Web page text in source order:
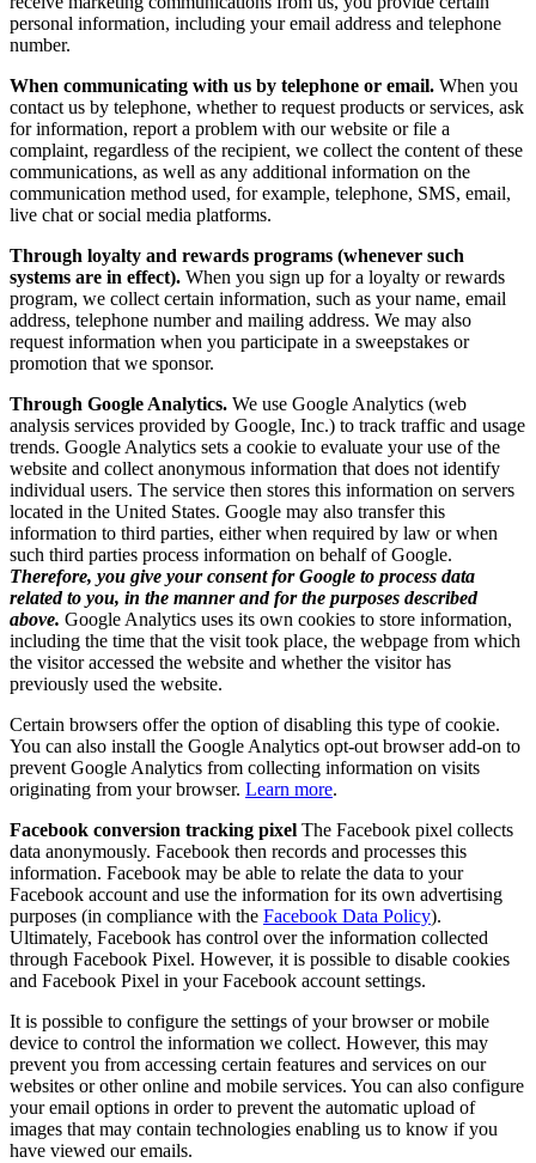
personal information, including your email address and telephone
number.
When communicating with us by telephone or email. When you
contact us by telephone, whether to request products or services, ask
for information, report a problem with our website or file a
complaint, regardless of the recipient, we collect the content of these
communications, as well as any additional information on the
communication method used, for example, telephone, SMS, email,
live chat or social media platforms.
Through loyalty and rewards programs (whenever such
systems are in effect). When you sign up for a loyalty or rewards
program, we collect certain information, such as your name, email
address, telephone number and mailing address. We may also
request information when you participate in a sweepstakes or
promotion that we sponsor.
Through Google Analytics. We use Google Analytics (web
analysis services provided by Google, Inc.) to track traffic and usage
trends. Google Analytics sets a cookie to evaluate your use of the
website and collect anonymous information that does not identify
individual users. The service then stores this information on servers
located in the United States. Google may also transfer this
information to third parties, either when required by law or when
such third parties process information on behalf of Google.
Therefore, you give your consent for Google to process data
related to you, in the manner and for the purposes described
above. Google Analytics uses its own cookies to store information,
including the time that the visit took place, the webpage from which
the visitor accessed the website and whether the visitor has
previously used the website.
Certain browsers offer the option of disabling this type of cookie.
You can also install the Google Analytics opt-out browser add-on to
prevent Google Analytics from collecting information on visits
originating from your browser. Learn more.
Facebook conversion tracking pixel The Facebook pixel collects
data anonymously. Facebook then records and processes this
information. Facebook may be able to relate the data to your
Facebook account and use the information for its own advertising
purposes (in compliance with the Facebook Data Policy).
Ultimately, Facebook has control over the information collected
through Facebook Pixel. However, it is possible to disable cookies
and Facebook Pixel in your Facebook account settings.
It is possible to configure the settings of your browser or mobile
device to control the information we collect. However, this may
prevent you from accessing certain features and services on our
websites or other online and mobile services. You can also configure
your email options in order to prevent the automatic upload of
images that may contain technologies enabling us to know if you
have viewed our emails.